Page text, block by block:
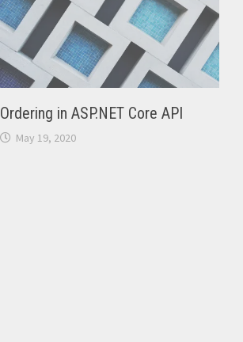
Ordering in ASP.NET Core API
May 19, 2020